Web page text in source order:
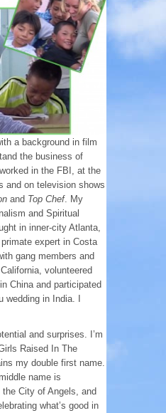
a background in film
the business of
in the FBI, at the
and on television shows
and Top Chef. My
and Spiritual
in inner-city Atlanta,
expert in Costa
gang members and
volunteered
China and participated
wedding in India. I
and surprises. I’m
Raised In The
my double first name.
name is
City of Angels, and
what’s good in